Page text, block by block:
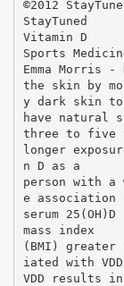
©2012
StayTuned
Vitamin D
Sports
Emma
the skin by
y dark skin
have natural
three to five
longer
n D as a
person with
e association
serum
mass index
(BMI)
iated with
VDD results